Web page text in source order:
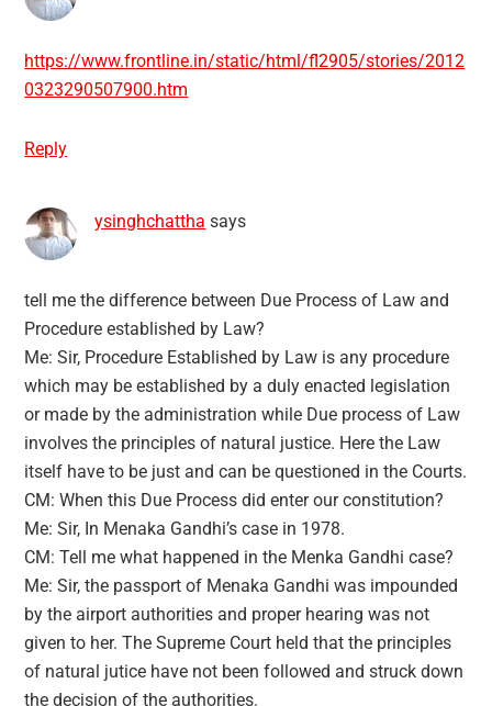
https://www.frontline.in/static/html/fl2905/stories/2012
0323290507900.htm
Reply
ysinghchattha says
tell me the difference between Due Process of Law and
Procedure established by Law?
Me: Sir, Procedure Established by Law is any procedure
which may be established by a duly enacted legislation
or made by the administration while Due process of Law
involves the principles of natural justice. Here the Law
itself have to be just and can be questioned in the Courts.
CM: When this Due Process did enter our constitution?
Me: Sir, In Menaka Gandhi’s case in 1978.
CM: Tell me what happened in the Menka Gandhi case?
Me: Sir, the passport of Menaka Gandhi was impounded
by the airport authorities and proper hearing was not
given to her. The Supreme Court held that the principles
of natural jutice have not been followed and struck down
the decision of the authorities.